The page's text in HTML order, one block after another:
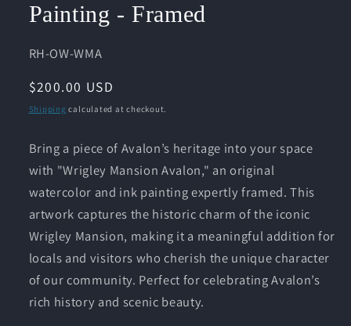
Painting - Framed
SKU:
RH-OW-WMA
Regular
price
$200.00 USD
Shipping calculated at checkout.
Bring a piece of Avalon’s heritage into your space
with "Wrigley Mansion Avalon," an original
watercolor and ink painting expertly framed. This
artwork captures the historic charm of the iconic
Wrigley Mansion, making it a meaningful addition for
locals and visitors who cherish the unique character
of our community. Perfect for celebrating Avalon’s
rich history and scenic beauty.